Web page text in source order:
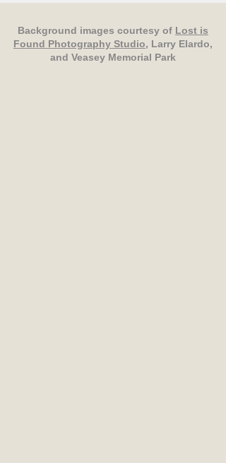
Background images courtesy of Lost is
Found Photography Studio, Larry Elardo,
and Veasey Memorial Park